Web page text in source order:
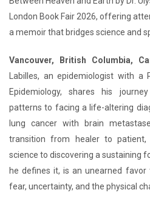
London Book Fair 2026, offering
a memoir that bridges science and
Vancouver, British Columbia,
Labilles, an epidemiologist with a
Epidemiology, shares his
patterns to facing a life-altering
lung cancer with brain
transition from healer to
science to discovering a sustaining
he defines it, is an unearned
fear, uncertainty, and the physical